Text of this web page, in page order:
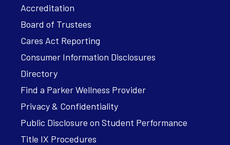
Accreditation
Board of Trustees
Cares Act Reporting
Consumer Information Disclosures
Directory
Find a Parker Wellness Provider
Privacy & Confidentiality
Public Disclosure on Student Performance
Title IX Procedures